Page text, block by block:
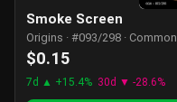
Smoke Screen
Origins · #093/298 · Common
$0.15
7d ▲ +15.4% 30d ▼ -28.6%